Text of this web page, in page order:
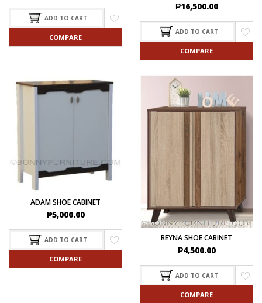
ADD TO CART
COMPARE
₱16,500.00
ADD TO CART
COMPARE
ADAM SHOE CABINET
₱5,000.00
ADD TO CART
COMPARE
REYNA SHOE CABINET
₱4,500.00
ADD TO CART
COMPARE